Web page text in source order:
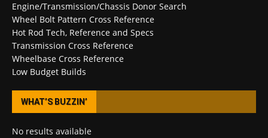
Engine/Transmission/Chassis Donor Search
Wheel Bolt Pattern Cross Reference
Hot Rod Tech, Reference and Specs
Transmission Cross Reference
Wheelbase Cross Reference
Low Budget Builds
WHAT’S BUZZIN’
No results available